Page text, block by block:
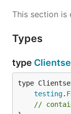
This section is
Types
type
testing.
//